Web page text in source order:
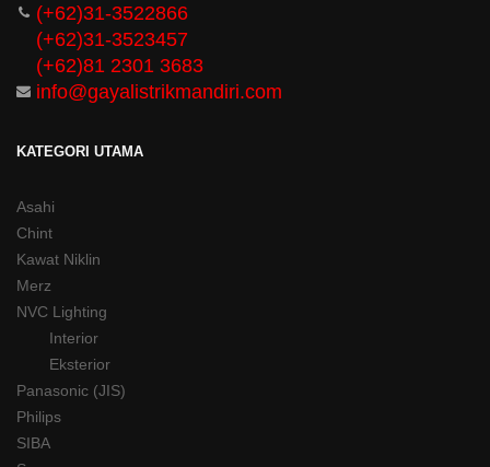
(+62)31-3522866
(+62)31-3523457
(+62)81 2301 3683
info@gayalistrikmandiri.com
KATEGORI UTAMA
Asahi
Chint
Kawat Niklin
Merz
NVC Lighting
Interior
Eksterior
Panasonic (JIS)
Philips
SIBA